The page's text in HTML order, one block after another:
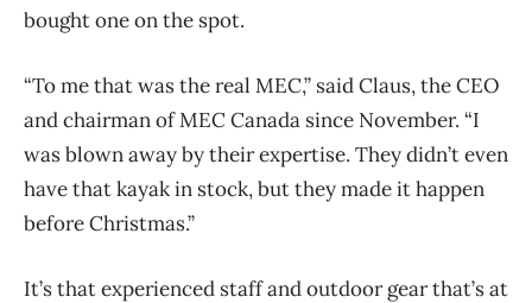
bought one on the spot.
“To me that was the real MEC,” said Claus, the CEO
and chairman of MEC Canada since November. “I
was blown away by their expertise. They didn’t even
have that kayak in stock, but they made it happen
before Christmas.”
It’s that experienced staff and outdoor gear that’s at